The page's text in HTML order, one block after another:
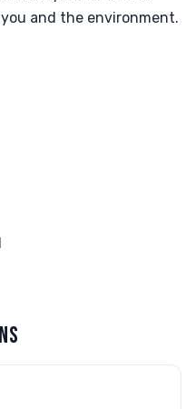
and the environment.